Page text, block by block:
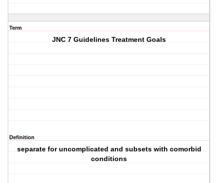
Term
JNC 7 Guidelines Treatment Goals
Definition
separate for uncomplicated and subsets with comorbid
conditions